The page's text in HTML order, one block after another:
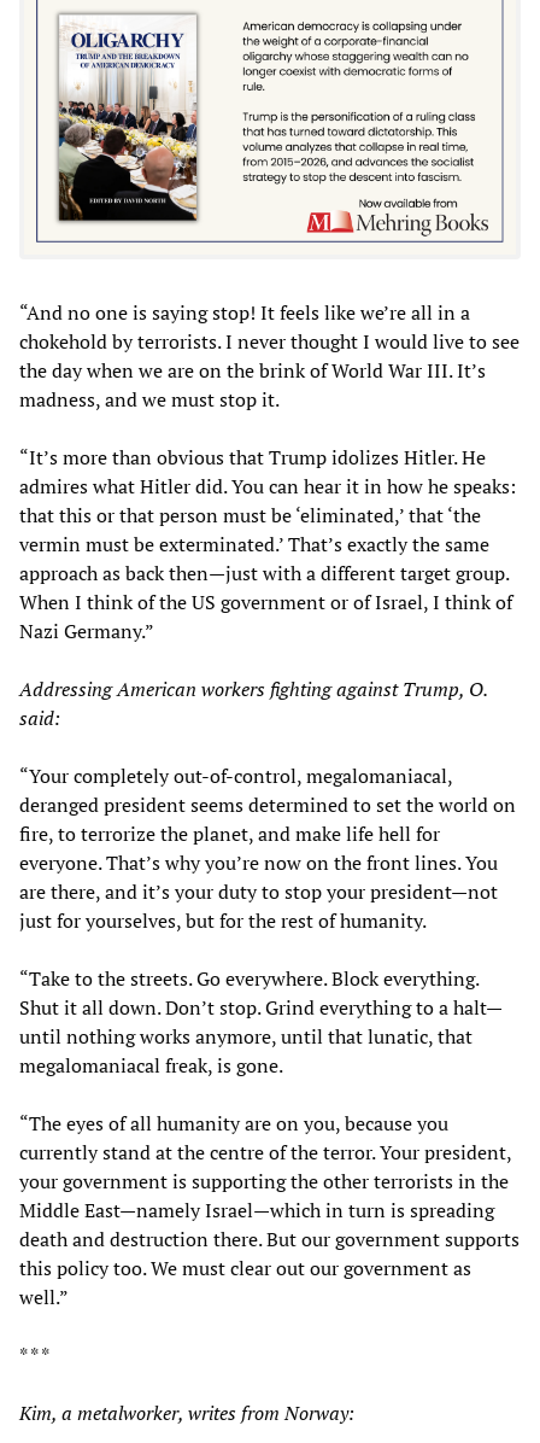
“And no one is saying stop! It feels like we’re all in a
chokehold by terrorists. I never thought I would live to see
the day when we are on the brink of World War III. It’s
madness, and we must stop it.
“It’s more than obvious that Trump idolizes Hitler. He
admires what Hitler did. You can hear it in how he speaks:
that this or that person must be ‘eliminated,’ that ‘the
vermin must be exterminated.’ That’s exactly the same
approach as back then—just with a different target group.
When I think of the US government or of Israel, I think of
Nazi Germany.”
Addressing American workers fighting against Trump, O.
said:
“Your completely out-of-control, megalomaniacal,
deranged president seems determined to set the world on
fire, to terrorize the planet, and make life hell for
everyone. That’s why you’re now on the front lines. You
are there, and it’s your duty to stop your president—not
just for yourselves, but for the rest of humanity.
“Take to the streets. Go everywhere. Block everything.
Shut it all down. Don’t stop. Grind everything to a halt—
until nothing works anymore, until that lunatic, that
megalomaniacal freak, is gone.
“The eyes of all humanity are on you, because you
currently stand at the centre of the terror. Your president,
your government is supporting the other terrorists in the
Middle East—namely Israel—which in turn is spreading
death and destruction there. But our government supports
this policy too. We must clear out our government as
well.”
* * *
Kim, a metalworker, writes from Norway: